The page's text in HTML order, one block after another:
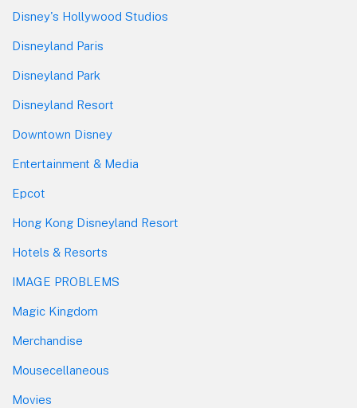
Disney's Hollywood Studios
Disneyland Paris
Disneyland Park
Disneyland Resort
Downtown Disney
Entertainment & Media
Epcot
Hong Kong Disneyland Resort
Hotels & Resorts
IMAGE PROBLEMS
Magic Kingdom
Merchandise
Mousecellaneous
Movies